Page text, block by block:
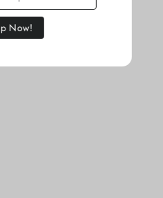
LIKE
Now!